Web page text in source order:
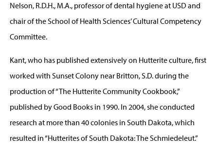
Nelson, R.D.H., M.A., professor of dental hygiene at USD and
chair of the School of Health Sciences’ Cultural Competency
Committee.
Kant, who has published extensively on Hutterite culture, first
worked with Sunset Colony near Britton, S.D. during the
production of “The Hutterite Community Cookbook,”
published by Good Books in 1990. In 2004, she conducted
research at more than 40 colonies in South Dakota, which
resulted in “Hutterites of South Dakota: The Schmiedeleut.”